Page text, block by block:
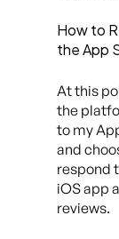
How to
the App
At this
the
to my
and
respond
iOS app
reviews.